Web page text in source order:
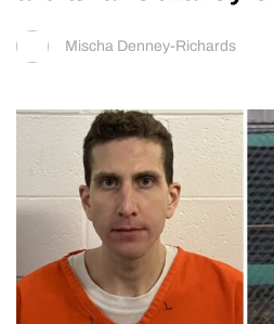
Mischa Denney-Richards